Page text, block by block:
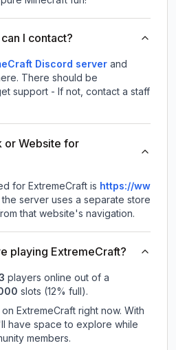
I contact?
Discord server and
There should be
support - If not, contact a staff
or Website for
for ExtremeCraft is https://ww
the server uses a separate store
that website's navigation.
playing ExtremeCraft?
players online out of a
slots (12% full).
ExtremeCraft right now. With
have space to explore while
members.